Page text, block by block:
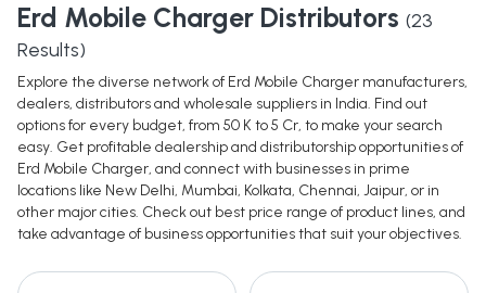
Erd Mobile Charger Distributors (23
Results)
Explore the diverse network of Erd Mobile Charger manufacturers,
dealers, distributors and wholesale suppliers in India. Find out
options for every budget, from 50 K to 5 Cr, to make your search
easy. Get profitable dealership and distributorship opportunities of
Erd Mobile Charger, and connect with businesses in prime
locations like New Delhi, Mumbai, Kolkata, Chennai, Jaipur, or in
other major cities. Check out best price range of product lines, and
take advantage of business opportunities that suit your objectives.